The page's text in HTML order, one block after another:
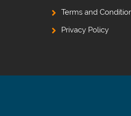
Terms and
Privacy Policy